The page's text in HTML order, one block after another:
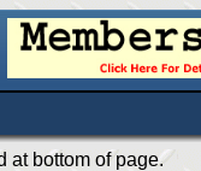
at bottom of page.